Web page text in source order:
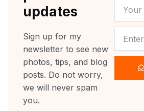
updates
Sign up for my
newsletter to see new
photos, tips, and blog
posts. Do not worry,
we will never spam
you.
NAME